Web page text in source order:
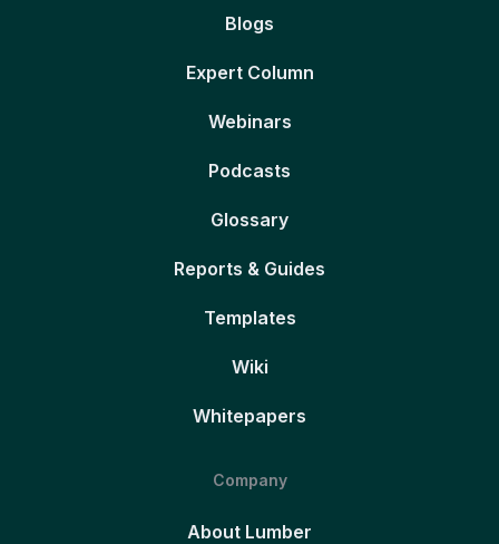
Blogs
Expert Column
Webinars
Podcasts
Glossary
Reports & Guides
Templates
Wiki
Whitepapers
Company
About Lumber